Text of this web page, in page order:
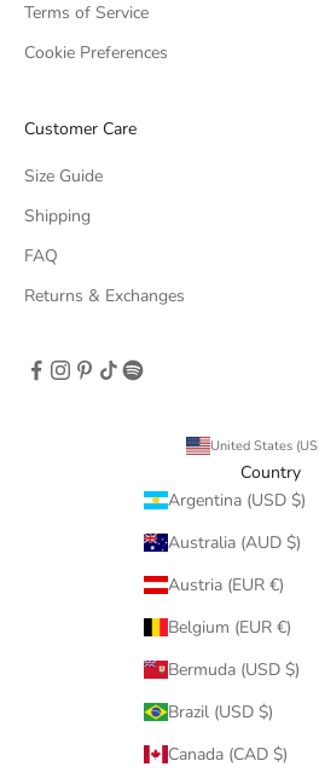
Terms of Service
Cookie Preferences
Customer Care
Size Guide
Shipping
FAQ
Returns & Exchanges
Country
Argentina (USD $)
Australia (AUD $)
Austria (EUR €)
Belgium (EUR €)
Bermuda (USD $)
Brazil (USD $)
Canada (CAD $)